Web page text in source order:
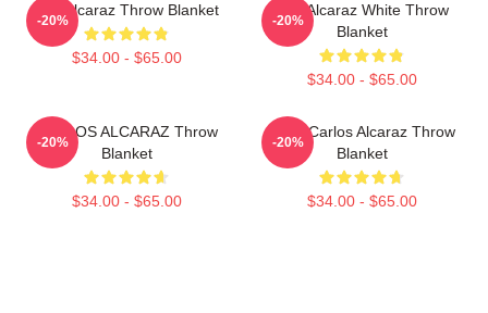
The Alcaraz Throw Blanket
$34.00 - $65.00
-20%
The Alcaraz White Throw
Blanket
$34.00 - $65.00
-20%
CARLOS ALCARAZ Throw
Blanket
$34.00 - $65.00
-20%
Tenis Carlos Alcaraz Throw
Blanket
$34.00 - $65.00
-20%